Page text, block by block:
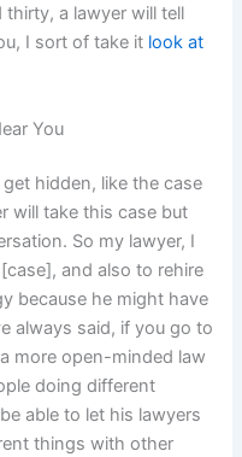
thirty, a lawyer will tell
I sort of take it look at
You
hidden, like the case
will take this case but
So my lawyer, I
and also to rehire
because he might have
always said, if you go to
more open-minded law
doing different
able to let his lawyers
things with other